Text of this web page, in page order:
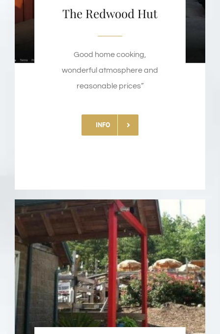
The Redwood Hut
Good homecooking,
wonderful atmosphereand
reasonable prices”
INFO